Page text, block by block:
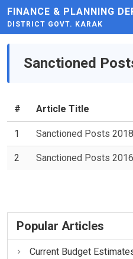
FINANCE & PLANNING
DISTRICT GOVT. KARAK
Sanctioned
# Article Title
1 Sanctioned Posts
2 Sanctioned Posts
Popular Articles
Current Budget